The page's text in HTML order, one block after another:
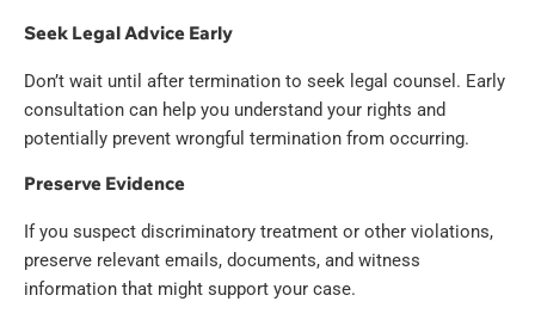
Seek Legal Advice Early
Don’t wait until after termination to seek legal counsel. Early
consultation can help you understand your rights and
potentially prevent wrongful termination from occurring.
Preserve Evidence
If you suspect discriminatory treatment or other violations,
preserve relevant emails, documents, and witness
information that might support your case.